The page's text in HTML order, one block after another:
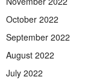
October 2022
September 2022
August 2022
July 2022